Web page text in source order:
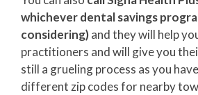
whichever dental savings
considering)and they will help
practitioners and will give you
still a grueling process as you
different zip codes for nearby